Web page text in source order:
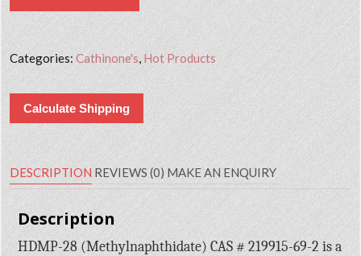
Categories:Cathinone's Hot Products
Calculate Shipping
DESCRIPTION REVIEWS (0) MAKE AN ENQUIRY
Description
HDMP-28 (Methylnaphthidate) CAS # 219915-69-2 is a